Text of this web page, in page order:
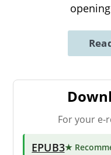
For your e-
EPUB3★